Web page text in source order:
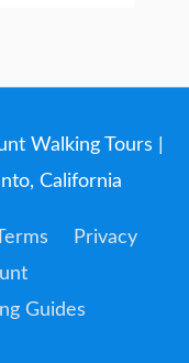
Walking Tours
California
Privacy
Guides